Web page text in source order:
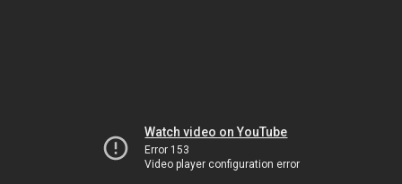
Watch video on YouTube
Error 153
Video player configuration error